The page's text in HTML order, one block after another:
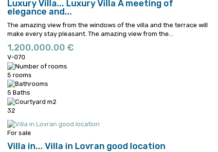
Luxury Villa... Luxury Villa A meeting of
elegance and...
The amazing view from the windows of the villa and the terrace will
make every stay pleasant. The amazing view from the...
1,200,000.00 €
V-070
5 rooms
5 Baths
32
For sale
Villa in... Villa in Lovran good location